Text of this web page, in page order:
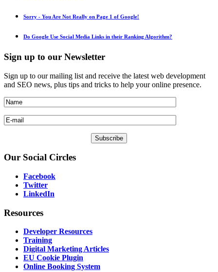
Sorry - You Are Not Really on Page 1 of Google!
Do Google Use Social Media Links in their Ranking Algorithm?
Sign up to our Newsletter
Sign up to our mailing list and receive the latest web development
and SEO news, plus tips and tricks to help your online presence.
Our Social Circles
Facebook
Twitter
LinkedIn
Resources
Developer Resources
Training
Digital Marketing Articles
EU Cookie Plugin
Online Booking System